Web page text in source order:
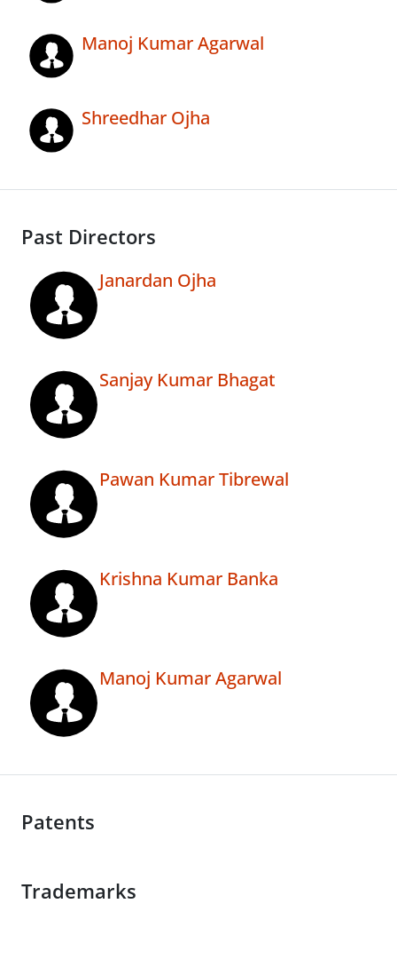
Manoj Kumar Agarwal
Shreedhar Ojha
Past Directors
Janardan Ojha
Sanjay Kumar Bhagat
Pawan Kumar Tibrewal
Krishna Kumar Banka
Manoj Kumar Agarwal
Patents
Trademarks